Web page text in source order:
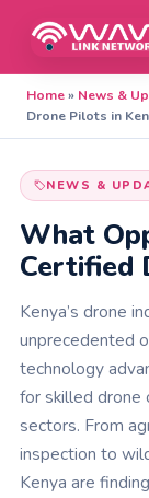
Home» News &
Drone Pilots in
NEWS &
What
Certified
Kenya’s drone
unprecedented
technology
for skilled drone
sectors. From
inspection to
Kenya are